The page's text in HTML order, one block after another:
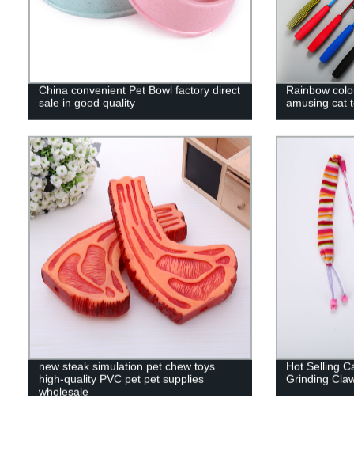
China convenient Pet Bowl factory direct
sale in good quality
Rainbow
amusing cat
new steak simulation pet chew toys
high-quality PVC pet pet supplies
wholesale
Hot Selling
Grinding